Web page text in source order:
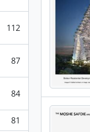
112
87
84
81